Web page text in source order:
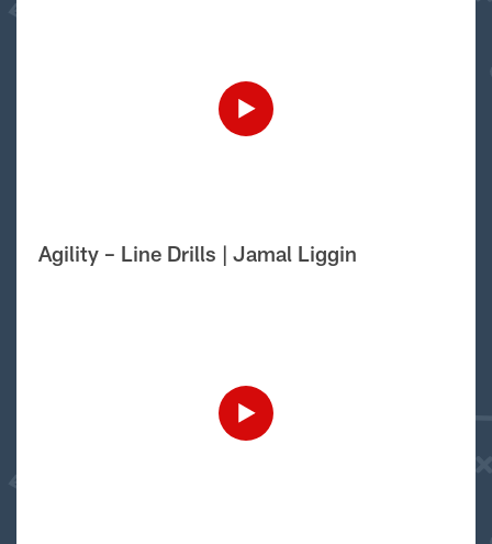
Agility – Line Drills | Jamal Liggin